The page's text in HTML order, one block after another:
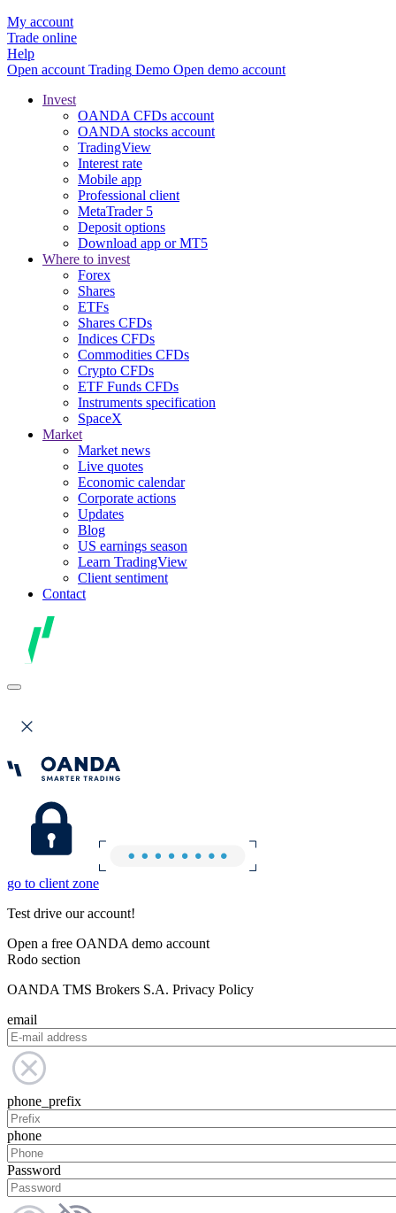
My account
Trade online
Help
Open account Trading Demo Open demo account
Invest
OANDA CFDs account
OANDA stocks account
TradingView
Interest rate
Mobile app
Professional client
MetaTrader 5
Deposit options
Download app or MT5
Where to invest
Forex
Shares
ETFs
Shares CFDs
Indices CFDs
Commodities CFDs
Crypto CFDs
ETF Funds CFDs
Instruments specification
SpaceX
Market
Market news
Live quotes
Economic calendar
Corporate actions
Updates
Blog
US earnings season
Learn TradingView
Client sentiment
Contact
go to client zone
Test drive our account!
Open a free OANDA demo account
Rodo section
OANDA TMS Brokers S.A. Privacy Policy
email
phone_prefix
phone
Password